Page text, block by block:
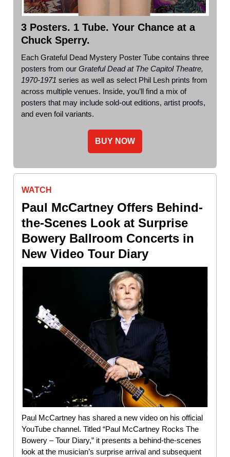
3 Posters. 1 Tube. Your Chance at a
Chuck Sperry.
Each Grateful Dead Mystery Poster Tube contains three
posters from our Grateful Dead at The Capitol Theatre,
1970-1971 series as well as select Phil Lesh prints from
across multiple venues. Inside, you’ll find a mix of
posters that may include sold-out editions, artist proofs,
and even foil variants.
BUY NOW
WATCH
Paul McCartney Offers Behind-
the-Scenes Look at Surprise
Bowery Ballroom Concerts in
New Video Tour Diary
Paul McCartney has shared a new video on his official
YouTube channel. Titled “Paul McCartney Rocks The
Bowery – Tour Diary,” it presents a behind-the-scenes
look at the musician’s surprise arrival and subsequent